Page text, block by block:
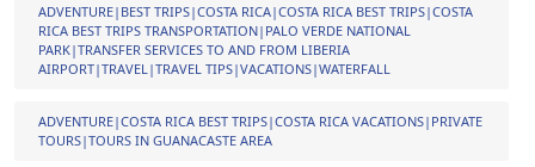
ADVENTURE|BEST TRIPS|COSTA RICA|COSTA RICA BEST TRIPS|COSTA
RICA BEST TRIPS TRANSPORTATION|PALO VERDE NATIONAL
PARK|TRANSFER SERVICES TO AND FROM LIBERIA
AIRPORT|TRAVEL|TRAVEL TIPS|VACATIONS|WATERFALL
ADVENTURE|COSTA RICA BEST TRIPS|COSTA RICA VACATIONS|PRIVATE
TOURS|TOURS IN GUANACASTE AREA